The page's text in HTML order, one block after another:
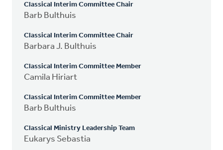
Classical Interim Committee Chair
Barb Bulthuis
Classical Interim Committee Chair
Barbara J. Bulthuis
Classical Interim Committee Member
Camila Hiriart
Classical Interim Committee Member
Barb Bulthuis
Classical Ministry Leadership Team
Eukarys Sebastia